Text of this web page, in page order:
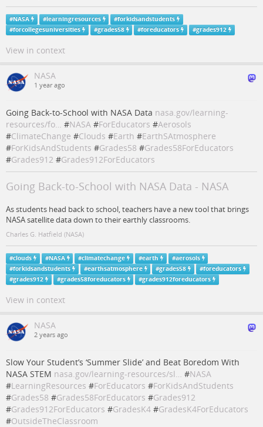
#NASA #learningresources #forkidsandstudents
#forcollegesuniversities #grades58 #foreducators #grades912
View in context
NASA
1 year ago
Going Back-to-School with NASA Data nasa.gov/learning-
resources/fo… #NASA #ForEducators #Aerosols
#ClimateChange #Clouds #Earth #EarthSAtmosphere
#ForKidsAndStudents #Grades58 #Grades58ForEducators
#Grades912 #Grades912ForEducators
Going Back-to-School with NASA Data - NASA
As students head back to school, teachers have a new tool that brings
NASA satellite data down to their earthly classrooms.
Charles G. Hatfield (NASA)
#clouds #NASA #climatechange #earth #aerosols
#forkidsandstudents #earthsatmosphere #grades58 #foreducators
#grades912 #grades58foreducators #grades912foreducators
View in context
NASA
2 years ago
Slow Your Student’s ‘Summer Slide’ and Beat Boredom With
NASA STEM nasa.gov/learning-resources/sl… #NASA
#LearningResources #ForEducators #ForKidsAndStudents
#Grades58 #Grades58ForEducators #Grades912
#Grades912ForEducators #GradesK4 #GradesK4ForEducators
#OutsideTheClassroom